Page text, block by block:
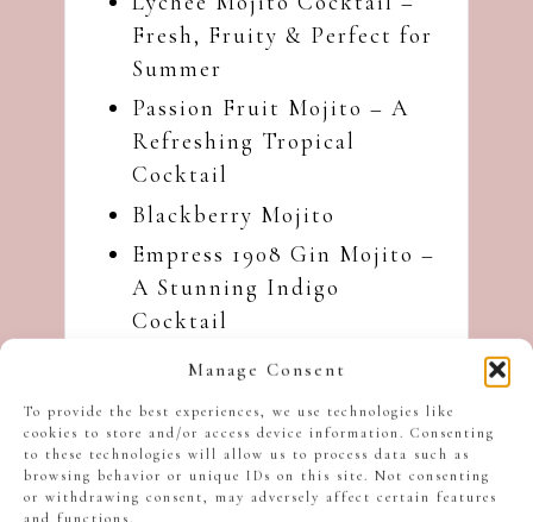
Manage Consent
To provide the best experiences, we use technologies like
cookies to store and/or access device information. Consenting
to these technologies will allow us to process data such as
browsing behavior or unique IDs on this site. Not consenting
or withdrawing consent, may adversely affect certain features
and functions.
Fresh, Fruity & Perfect for
Summer
Passion Fruit Mojito – A
Refreshing Tropical
Cocktail
Blackberry Mojito
Empress 1908 Gin Mojito –
A Stunning Indigo
Cocktail
Violet Mojito – A Floral
Violette
I hope you like this
Limoncello Mojito with